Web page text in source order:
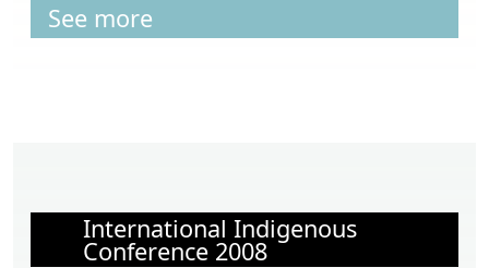
See more
International Indigenous
Conference 2008